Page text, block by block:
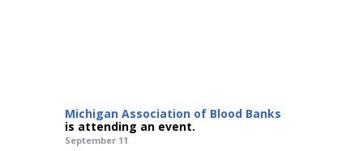
Michigan Association of Blood Banks
is attending an event.
September 11